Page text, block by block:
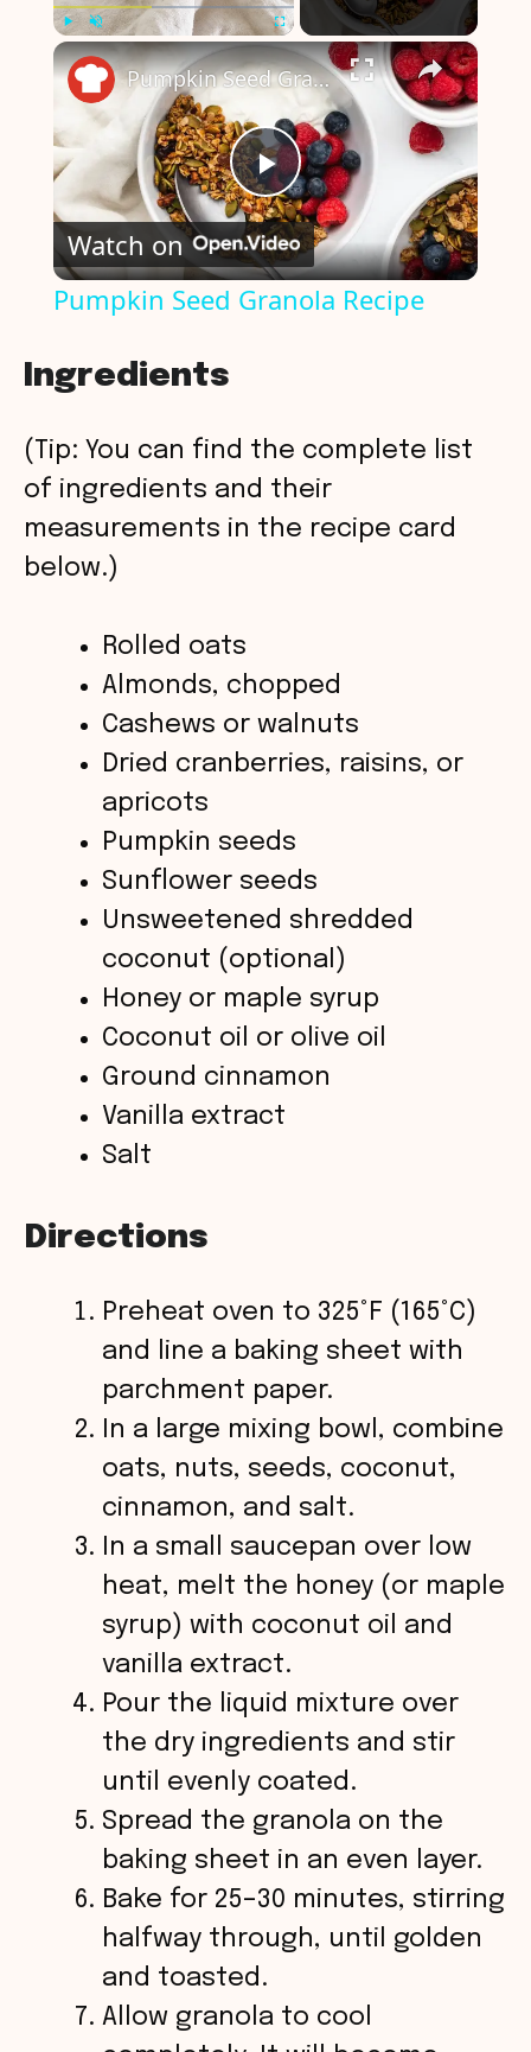
×
P
l
V
e
o
Pumpkin Seed Granola Recipe
Watch on
Pumpkin Seed Granola Recipe
Ingredients
(Tip: You can find the complete list
of ingredients and their
measurements in the recipe card
below.)
Rolled oats
Almonds, chopped
Cashews or walnuts
Dried cranberries, raisins, or
apricots
Pumpkin seeds
Sunflower seeds
Unsweetened shredded
coconut (optional)
Honey or maple syrup
Coconut oil or olive oil
Ground cinnamon
Vanilla extract
Salt
Directions
Preheat oven to 325°F (165°C)
and line a baking sheet with
parchment paper.
In a large mixing bowl, combine
oats, nuts, seeds, coconut,
cinnamon, and salt.
In a small saucepan over low
heat, melt the honey (or maple
syrup) with coconut oil and
vanilla extract.
Pour the liquid mixture over
the dry ingredients and stir
until evenly coated.
Spread the granola on the
baking sheet in an even layer.
Bake for 25–30 minutes, stirring
halfway through, until golden
and toasted.
Allow granola to cool